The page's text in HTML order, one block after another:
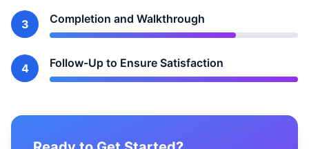
3 Completion and Walkthrough
4 Follow-Up to Ensure Satisfaction